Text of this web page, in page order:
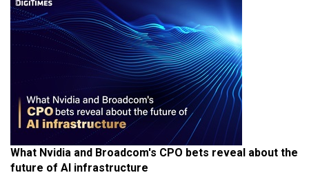
What Nvidia and Broadcom's CPO bets reveal about the
future of AI infrastructure